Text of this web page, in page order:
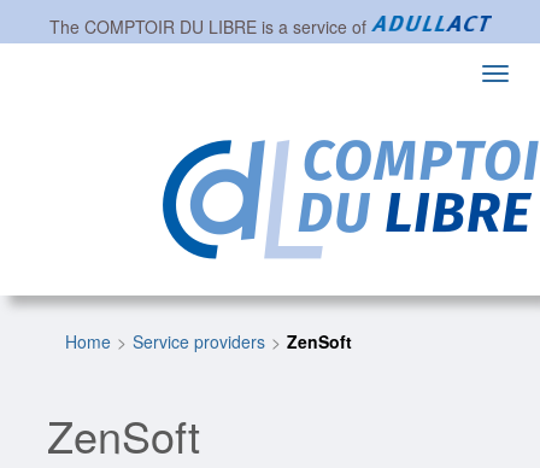
The COMPTOIR DU LIBREis a service of
Home Service providers ZenSoft
ZenSoft